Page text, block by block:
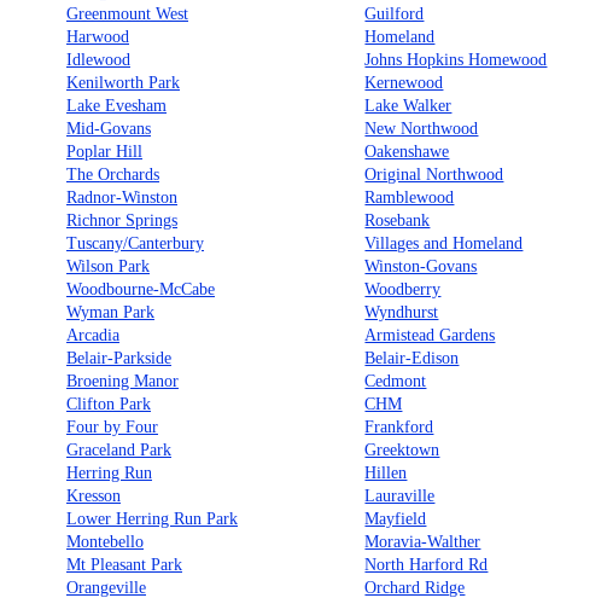
Greenmount West
Guilford
Harwood
Homeland
Idlewood
Johns Hopkins Homewood
Kenilworth Park
Kernewood
Lake Evesham
Lake Walker
Mid-Govans
New Northwood
Poplar Hill
Oakenshawe
The Orchards
Original Northwood
Radnor-Winston
Ramblewood
Richnor Springs
Rosebank
Tuscany/Canterbury
Villages and Homeland
Wilson Park
Winston-Govans
Woodbourne-McCabe
Woodberry
Wyman Park
Wyndhurst
Arcadia
Armistead Gardens
Belair-Parkside
Belair-Edison
Broening Manor
Cedmont
Clifton Park
CHM
Four by Four
Frankford
Graceland Park
Greektown
Herring Run
Hillen
Kresson
Lauraville
Lower Herring Run Park
Mayfield
Montebello
Moravia-Walther
Mt Pleasant Park
North Harford Rd
Orangeville
Orchard Ridge